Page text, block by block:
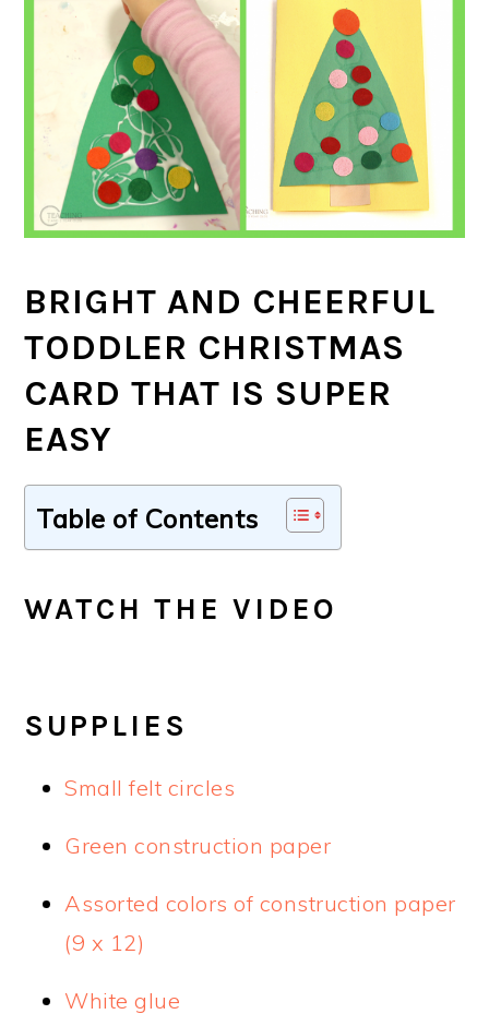
BRIGHT AND CHEERFUL
TODDLER CHRISTMAS
CARD THAT IS SUPER
EASY
Table of Contents
WATCH THE VIDEO
SUPPLIES
Small felt circles
Green construction paper
Assorted colors of construction paper
(9 x 12)
White glue